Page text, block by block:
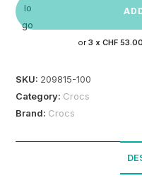
or 3 x CHF 53.00
SKU: 209815-100
Category: Crocs
Brand: Crocs